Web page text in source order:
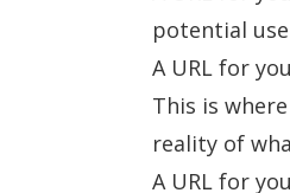
potential
A URL for
This is
reality of
A URL for